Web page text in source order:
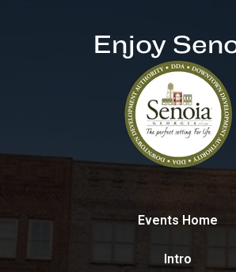
Enjoy
Events Home
Intro